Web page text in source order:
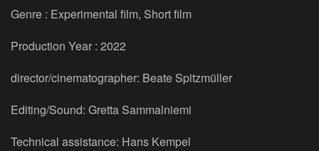
Genre : Experimental film, Short film
Production Year : 2022
director/cinematographer: Beate Spitzmüller
Editing/Sound: Gretta Sammalniemi
Technical assistance: Hans Kempel